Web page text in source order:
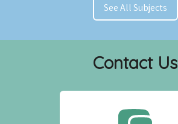
See All Subjects
Contact Us